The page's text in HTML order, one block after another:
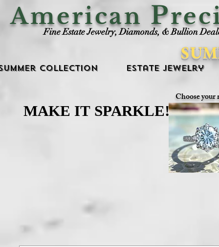
American P
Fine Estate Jewelry, Diamonds, & Bullion
Collection Estate Jewelry
Choose your
MAKE IT SPARKLE!
MAKE IT SPARKLE!